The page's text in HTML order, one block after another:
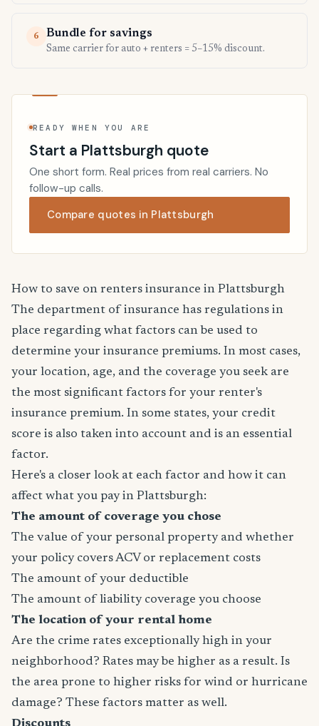
6 Bundle for savings
Same carrier for auto + renters = 5–15% discount.
READY WHEN YOU ARE
Start a Plattsburgh quote
One short form. Real prices from real carriers. No
follow-up calls.
Compare quotes in Plattsburgh
How to save on renters insurance in Plattsburgh
The department of insurance has regulations in
place regarding what factors can be used to
determine your insurance premiums. In most cases,
your location, age, and the coverage you seek are
the most significant factors for your renter's
insurance premium. In some states, your credit
score is also taken into account and is an essential
factor.
Here's a closer look at each factor and how it can
affect what you pay in Plattsburgh:
The amount of coverage you chose
The value of your personal property and whether
your policy covers ACV or replacement costs
The amount of your deductible
The amount of liability coverage you choose
The location of your rental home
Are the crime rates exceptionally high in your
neighborhood? Rates may be higher as a result. Is
the area prone to higher risks for wind or hurricane
damage? These factors matter as well.